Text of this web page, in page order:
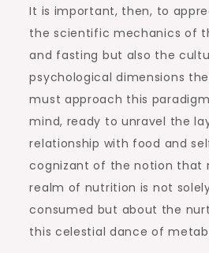
It is important, then, to
the scientific mechanics of
and fasting but also the
psychological dimensions
must approach this
mind, ready to unravel the
relationship with food and
cognizant of the notion that
realm of nutrition is not
consumed but about the
this celestial dance of